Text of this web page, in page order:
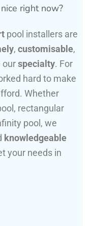
right now?
pool installers are
, customisable,
ourspecialty. For
hard to make
Whether
rectangular
pool, we
knowledgeable
your needs in